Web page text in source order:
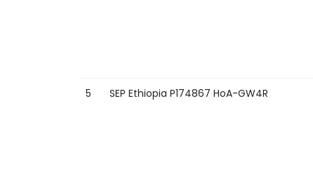
5 SEP Ethiopia P174867 HoA-GW4R